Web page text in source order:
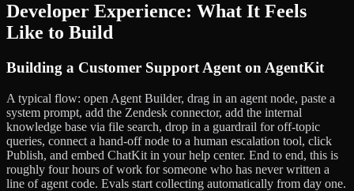
Developer Experience: What It Feels
Like to Build
Building a Customer Support Agent on AgentKit
A typical flow: open Agent Builder, drag in an agent node, paste a
system prompt, add the Zendesk connector, add the internal
knowledge base via file search, drop in a guardrail for off-topic
queries, connect a hand-off node to a human escalation tool, click
Publish, and embed ChatKit in your help center. End to end, this is
roughly four hours of work for someone who has never written a
line of agent code. Evals start collecting automatically from day one.